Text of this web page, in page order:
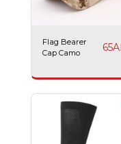
Flag Bearer
Cap Camo
65